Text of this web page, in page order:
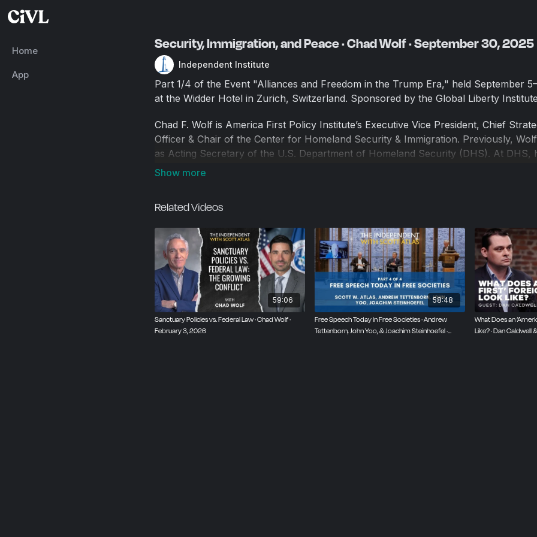
Home
App
Security, Immigration, and Peace · Chad Wolf · September 30, 2025
Independent Institute
Part 1/4 of the Event "Alliances and Freedom in the Trump Era," held September
at the Widder Hotel in Zurich, Switzerland. Sponsored by the Global Liberty
Chad F. Wolf is America First Policy Institute’s Executive Vice President, Chief
Officer & Chair of the Center for Homeland Security & Immigration. Previously,
as Acting Secretary of the U.S. Department of Homeland Security (DHS). At DHS,
successfully navigated numerous global and domestic challenges to the nation’s
his career worked on Capitol Hill. He has received the U.S. Secretary of
Medal, the U.S. Secretary of Homeland Security Distinguished Service Medal, and
National Intelligence Distinguished Service Medal.
Related Videos
59:06
Sanctuary Policies vs. Federal Law · Chad Wolf ·
February 3, 2026
58:48
Free Speech Today in Free Societies · Andrew
Tettenborn, John Yoo, & Joachim Steinhoefel ·
What Does an
Like? · Dan Caldwell